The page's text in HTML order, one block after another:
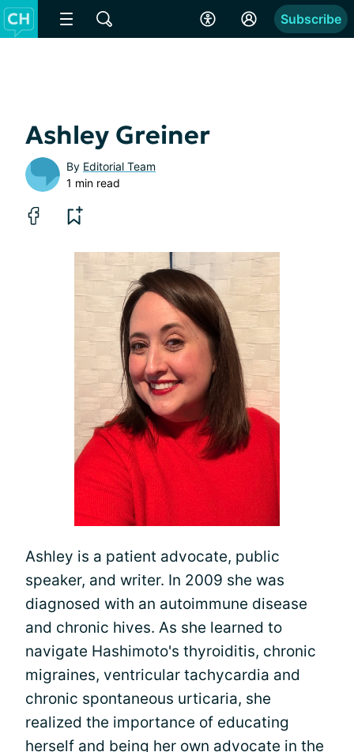
Subscribe
Ashley Greiner
By Editorial Team
1 min read
Ashley is a patient advocate, public
speaker, and writer. In 2009 she was
diagnosed with an autoimmune disease
and chronic hives. As she learned to
navigate Hashimoto's thyroiditis, chronic
migraines, ventricular tachycardia and
chronic spontaneous urticaria, she
realized the importance of educating
herself and being her own advocate in the